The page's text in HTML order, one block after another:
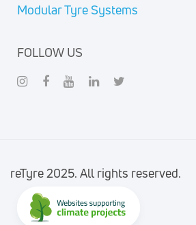
Modular Tyre Systems
FOLLOW US
reTyre 2025. All rights reserved.